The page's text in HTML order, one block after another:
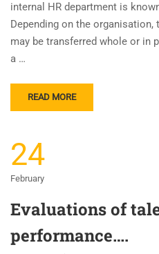
internal HR department is
Depending on the
may be transferred whole or in
a …
READ MORE
24
February
Evaluations of
performance….